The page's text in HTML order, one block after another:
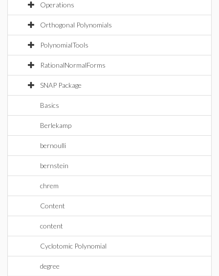
Operations
Orthogonal Polynomials
PolynomialTools
RationalNormalForms
SNAP Package
Basics
Berlekamp
bernoulli
bernstein
chrem
Content
content
Cyclotomic Polynomial
degree